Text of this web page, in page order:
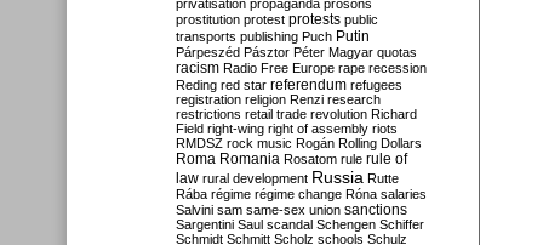
privatisation propaganda prosons
prostitution protest protests public
transports publishing Puch Putin
Párpeszéd Pásztor Péter Magyar quotas
racism Radio Free Europe rape recession
Reding red star referendum refugees
registration religion Renzi research
restrictions retail trade revolution Richard
Field right-wing right of assembly riots
RMDSZ rock music Rogán Rolling Dollars
Roma Romania Rosatom rule rule of
law rural development Russia Rutte
Rába régime régime change Róna salaries
Salvini sam same-sex union sanctions
Sargentini Saul scandal Schengen Schiffer
Schmidt Schmitt Scholz schools Schulz